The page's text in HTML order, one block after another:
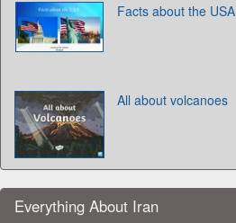
Facts about the USA
All about volcanoes
Everything About Iran